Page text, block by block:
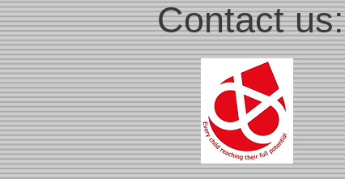
Contact us: